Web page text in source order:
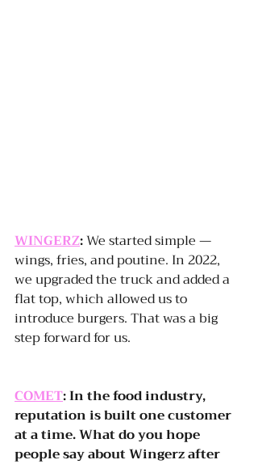
WINGERZ: We started simple —
wings, fries, and poutine. In 2022,
we upgraded the truck and added a
flat top, which allowed us to
introduce burgers. That was a big
step forward for us.
COMET: In the food industry,
reputation is built one customer
at a time. What do you hope
people say about Wingerz after